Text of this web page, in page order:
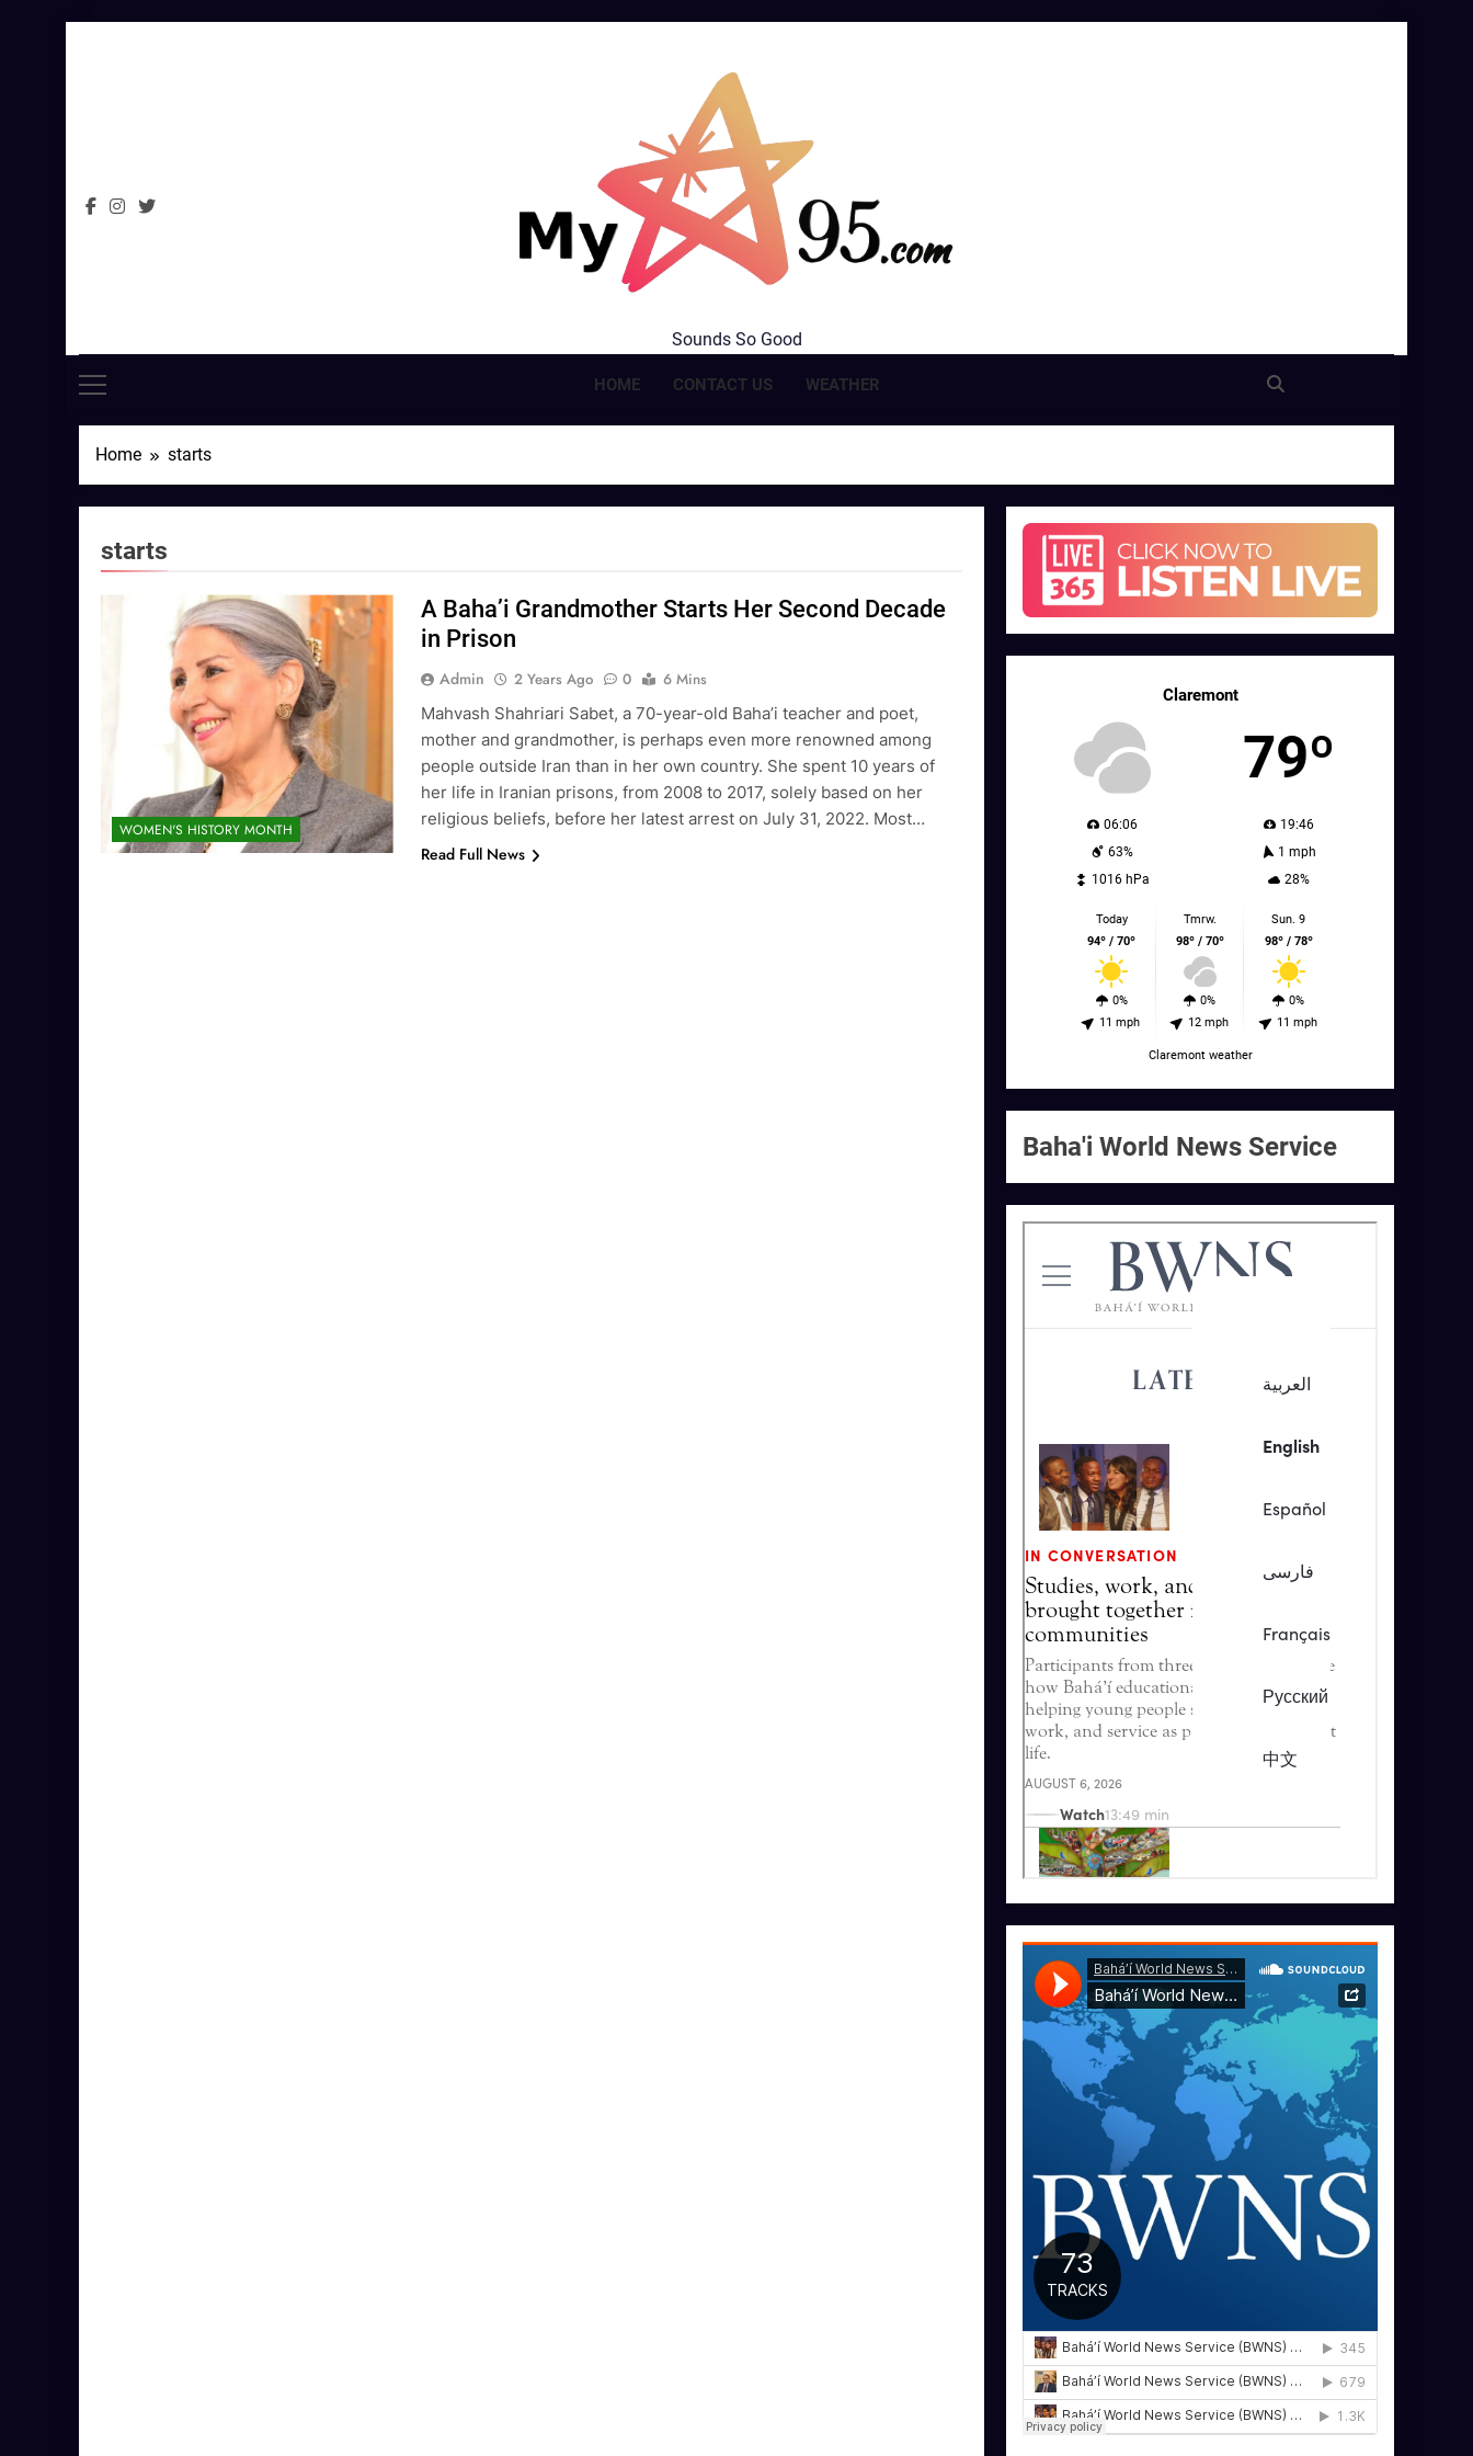
MyStar95.com
Sounds So Good
HOME CONTACT US WEATHER
Home starts
starts
WOMEN'S HISTORY MONTH
A Baha’i Grandmother Starts Her Second Decade
in Prison
Admin 2 Years Ago 0
6 Mins
Mahvash Shahriari Sabet, a 70-year-old Baha’i teacher and poet,
mother and grandmother, is perhaps even more renowned among
people outside Iran than in her own country. She spent 10 years of
her life in Iranian prisons, from 2008 to 2017, solely based on her
religious beliefs, before her latest arrest on July 31, 2022. Most…
Read Full News
Claremont
79º
06:06
19:46
63%
1 mph
1016 hPa
28%
Today
94º / 70º
0%
11 mph
Tmrw.
98º / 70º
0%
12 mph
Sun. 9
98º / 78º
0%
11 mph
Claremont weather
Baha'i World News Service